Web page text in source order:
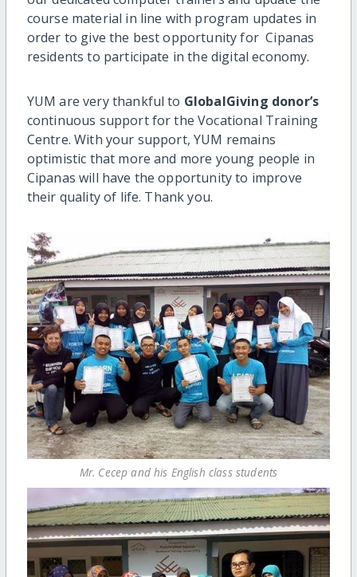
course material in line with program updates in
order to give the best opportunity for Cipanas
residents to participate in the digital economy.
YUM are very thankful to GlobalGiving donor’s
continuous support for the Vocational Training
Centre. With your support, YUM remains
optimistic that more and more young people in
Cipanas will have the opportunity to improve
their quality of life. Thank you.
Mr. Cecep and his English class students